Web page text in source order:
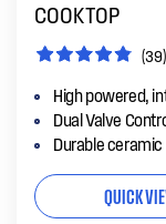
COOKTOP
(39)
High powered,
Dual Valve
Durable
QUICK